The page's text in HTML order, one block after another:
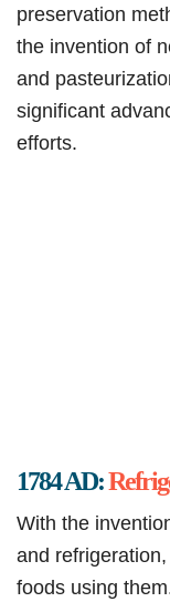
preservation
the invention of
and
significant
efforts.
1784 AD:
With the
and
foods using